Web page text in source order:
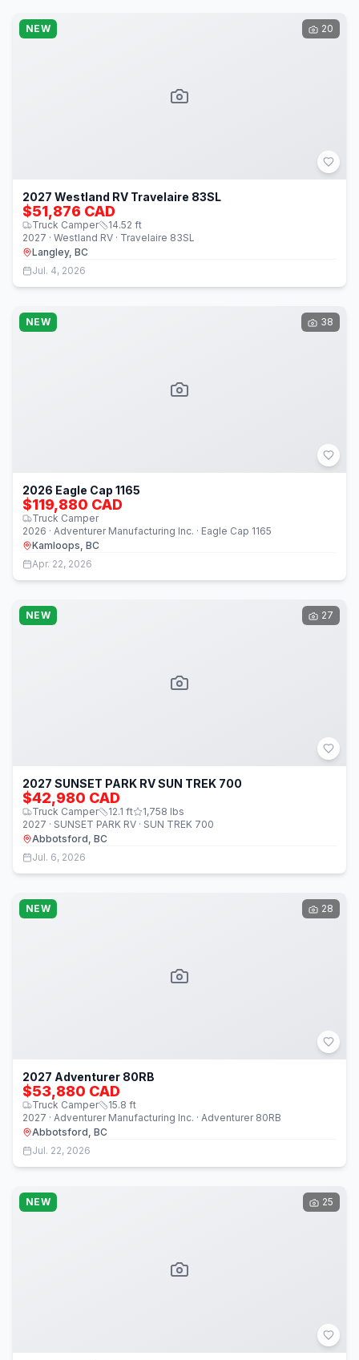
NEW 20
2027 Westland RV Travelaire 83SL
$51,876 CAD
Truck Camper 14.52 ft
2027 · Westland RV · Travelaire 83SL
Langley, BC
Jul. 4, 2026
NEW 38
2026 Eagle Cap 1165
$119,880 CAD
Truck Camper
2026 · Adventurer Manufacturing Inc. · Eagle Cap 1165
Kamloops, BC
Apr. 22, 2026
NEW 27
2027 SUNSET PARK RV SUN TREK 700
$42,980 CAD
Truck Camper 12.1 ft 1,758 lbs
2027 · SUNSET PARK RV · SUN TREK 700
Abbotsford, BC
Jul. 6, 2026
NEW 28
2027 Adventurer 80RB
$53,880 CAD
Truck Camper 15.8 ft
2027 · Adventurer Manufacturing Inc. · Adventurer 80RB
Abbotsford, BC
Jul. 22, 2026
NEW 25